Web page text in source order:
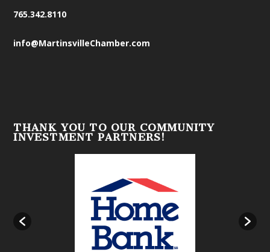
765.342.8110
info@MartinsvilleChamber.com
THANK YOU TO OUR COMMUNITY
INVESTMENT PARTNERS!